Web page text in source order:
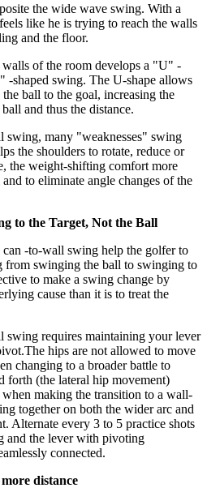
the wide wave swing. With a
like he is trying to reach the walls
and the floor.
of the room develops a "U" -
-shaped swing. The U-shape allows
ball to the goal, increasing the
and thus the distance.
swing, many "weaknesses" swing
the shoulders to rotate, reduce or
the weight-shifting comfort more
to eliminate angle changes of the
to the Target, Not the Ball
-to-wall swing help the golfer to
from swinging the ball to swinging to
to make a swing change by
cause than it is to treat the
requires maintaining your lever
hips are not allowed to move
changing to a broader battle to
forth (the lateral hip movement)
making the transition to a wall-
together on both the wider arc and
Alternate every 3 to 5 practice shots
and the lever with pivoting
connected.
distance